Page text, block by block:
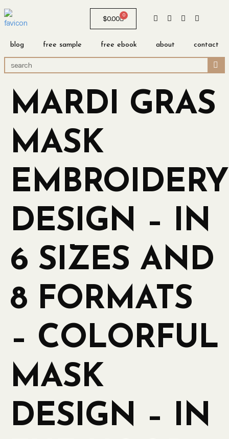
$0.00 0
blog free sample free ebook about contact
MARDI GRAS
MASK
EMBROIDERY
DESIGN – IN
6 SIZES AND
8 FORMATS
– COLORFUL
MASK
DESIGN – IN